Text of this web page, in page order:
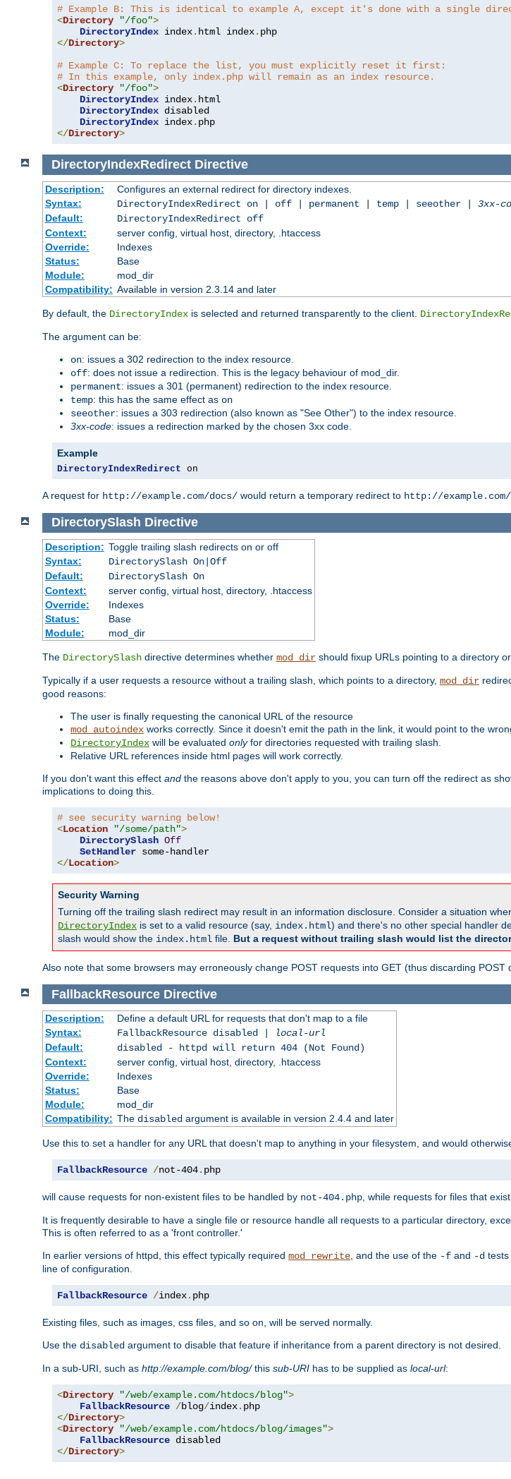
# Example B: This is identical to example A, except it's done with a single
<Directory "/foo">
DirectoryIndex index. html index.
</Directory>
# Example C: To replace the list, you must explicitly reset it first:
# In this example, only index.php will remain as an index resource.
<Directory "/foo">
DirectoryIndex index. html
DirectoryIndex disabled
DirectoryIndex index.
</Directory>
DirectoryIndexRedirect Directive
Description:
Configures an external redirect for directory indexes.
Syntax:
DirectoryIndexRedirect on | off | permanent | temp | seeother | 3xx-
Default:
DirectoryIndexRedirect off
Context:
server config, virtual host, directory, .htaccess
Override:
Indexes
Status:
Base
Module:
mod_dir
Compatibility: Available in version 2.3.14 and later
By default, the DirectoryIndex is selected and returned transparently to the client.
The argument can be:
on: issues a 302 redirection to the index resource.
off: does not issue a redirection. This is the legacy behaviour of mod_dir.
permanent: issues a 301 (permanent) redirection to the index resource.
temp: this has the same effect as on
seeother: issues a 303 redirection (also known as "See Other") to the index resource.
3xx-code: issues a redirection marked by the chosen 3xx code.
Example
DirectoryIndexRedirect on
A request for http://example.com/docs/ would return a temporary redirect to http://
DirectorySlash Directive
Description: Toggle trailing slash redirects on or off
Syntax:
DirectorySlash On|Off
Default:
DirectorySlash On
Context:
server config, virtual host, directory, .htaccess
Override:
Indexes
Status:
Base
Module:
mod_dir
The DirectorySlash directive determines whether mod_dir should fixup URLs pointing to a directory or
Typically if a user requests a resource without a trailing slash, which points to a directory, mod_dir
good reasons:
The user is finally requesting the canonical URL of the resource
mod_autoindex works correctly. Since it doesn't emit the path in the link, it would point to the
DirectoryIndex will be evaluated onlyfor directories requested with trailing slash.
Relative URL references inside html pages will work correctly.
If you don't want this effect and the reasons above don't apply to you, you can turn off the redirect as
implications to doing this.
# see security warning below!
<Location "/some/path">
DirectorySlash Off
SetHandler
</Location>
Security Warning
Turning off the trailing slash redirect may result in an information disclosure. Consider a situation
DirectoryIndex is set to a valid resource (say, index.html) and there's no other special handler
slash would show the index.html file. But a request without trailing slash would list the
Also note that some browsers may erroneously change POST requests into GET (thus discarding POST
FallbackResource Directive
Description:
Define a default URL for requests that don't map to a file
Syntax:
FallbackResource disabled |
local-url
Default:
disabled - httpd will return 404 (Not Found)
Context:
server config, virtual host, directory, .htaccess
Override:
Indexes
Status:
Base
Module:
mod_dir
Compatibility: The disabledargument is available in version 2.4.4 and later
Use this to set a handler for any URL that doesn't map to anything in your filesystem, and would
FallbackResource /not-404. php
will cause requests for non-existent files to be handled by not-404.php, while requests for files that
It is frequently desirable to have a single file or resource handle all requests to a particular directory,
This is often referred to as a 'front controller.'
In earlier versions of httpd, this effect typically required mod_rewrite, and the use of the -f and -d
line of configuration.
FallbackResource /index. php
Existing files, such as images, css files, and so on, will be served normally.
Use the disabled argument to disable that feature if inheritance from a parent directory is not desired.
In a sub-URI, such as http://example.com/blog/this sub-URI has to be supplied as local-url:
<Directory "/web/example.com/htdocs/blog">
FallbackResource /blog/index.
</Directory>
<Directory "/web/example.com/htdocs/blog/images">
FallbackResource
</Directory>